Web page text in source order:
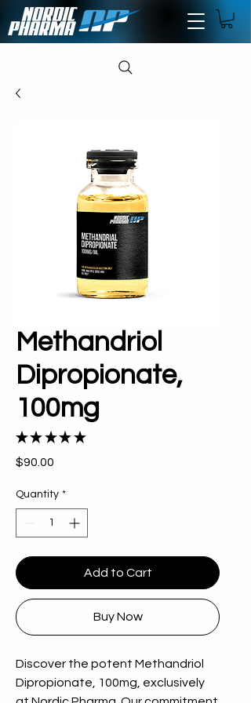
Methandriol
Dipropionate,
100mg
★ ★ ★ ★ ★
$90.00
Quantity *
Add to Cart
Buy Now
Discover the potent Methandriol
Dipropionate, 100mg, exclusively